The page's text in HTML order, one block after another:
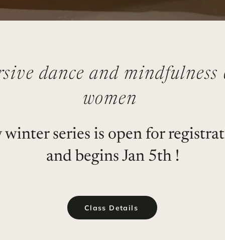
dance and
women
winter series is open for
and begins Jan 5th !
Class Details